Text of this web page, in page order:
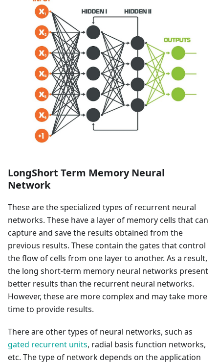
LongShort Term Memory Neural
Network
These are the specialized types of recurrent neural
networks. These have a layer of memory cells that can
capture and save the results obtained from the
previous results. These contain the gates that control
the flow of cells from one layer to another. As a result,
the long short-term memory neural networks present
better results than the recurrent neural networks.
However, these are more complex and may take more
time to provide results.
There are other types of neural networks, such as
gated recurrent units, radial basis function networks,
etc. The type of network depends on the application